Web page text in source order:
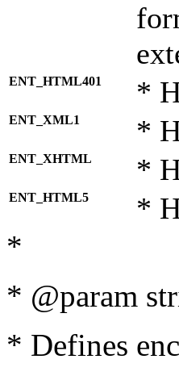
ENT_HTML401 *
ENT_XML1 *
ENT_XHTML *
ENT_HTML5 *
*
* @param
* Defines